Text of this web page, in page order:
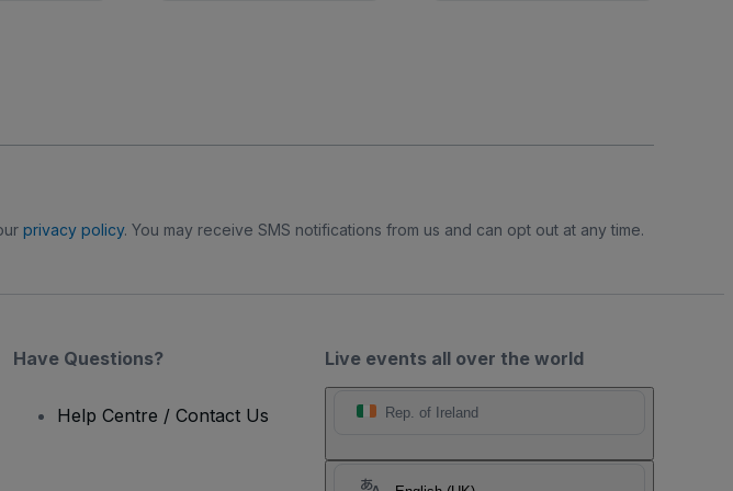
privacy policy. You may receive SMS notifications from us and can opt out at any time.
Live events all over the world
Rep. of Ireland
Have Questions?
Help Centre / Contact Us